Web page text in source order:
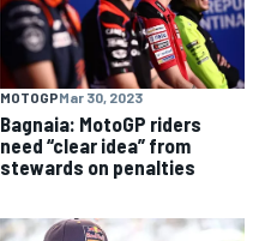
MOTOGPMar 30, 2023
Bagnaia: MotoGP riders
need “clear idea” from
stewards on penalties